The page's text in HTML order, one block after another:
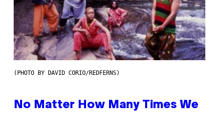
(PHOTO BY DAVID CORIO/REDFERNS)
No Matter How Many Times We